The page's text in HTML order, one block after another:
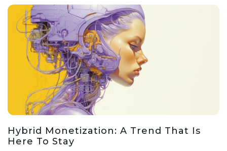
Hybrid Monetization: A Trend That Is
Here To Stay